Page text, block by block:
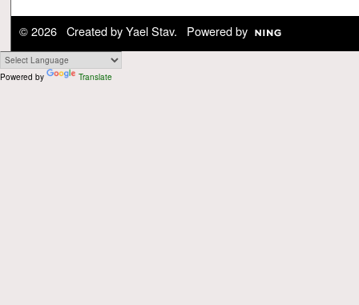
© 2026 Created byYael Stav. Powered by
Powered by Translate